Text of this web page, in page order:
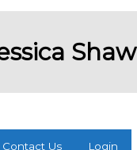
Shaw
Contact Us Login